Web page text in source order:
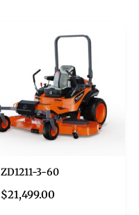
ZD1211-3-60
$21,499.00